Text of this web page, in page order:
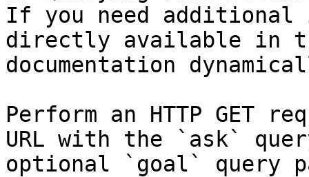
If you need
directly available in
documentation
Perform an HTTP GET
URL with the `ask`
optional `goal` query